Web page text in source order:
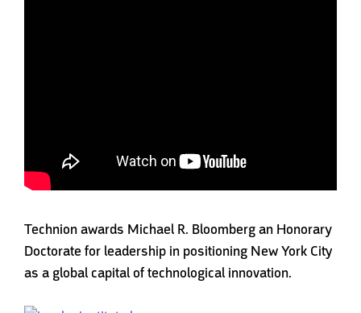
Technion awards Michael R. Bloomberg an Honorary
Doctorate for leadership in positioning New York City
as a global capital of technological innovation.